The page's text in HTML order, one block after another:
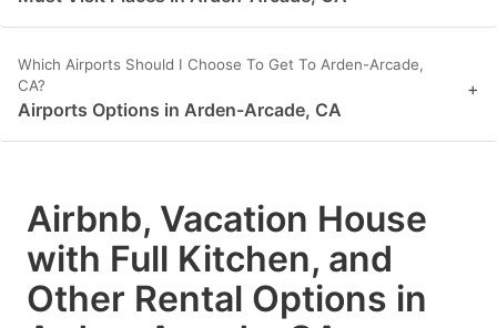
Which Airports Should I Choose To Get To Arden-Arcade,
CA?
Airports Options in Arden-Arcade, CA
+
Airbnb, Vacation House
with Full Kitchen, and
Other Rental Options in